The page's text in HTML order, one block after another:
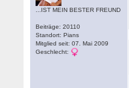
...IST MEIN BESTER FREUND
Beiträge: 20110
Standort: Pians
Mitglied seit: 07. Mai 2009
Geschlecht: